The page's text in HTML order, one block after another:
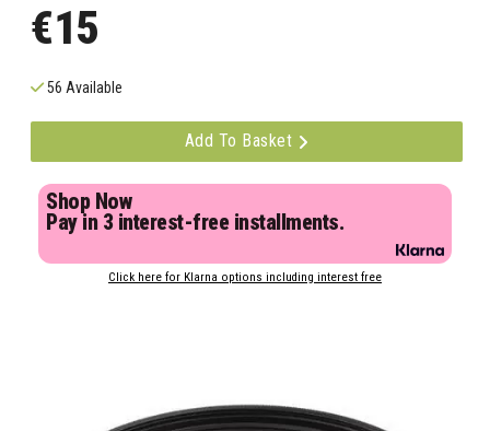
€15
56 Available
Add To Basket
Shop Now
Pay in 3 interest-free installments.
Click here for Klarna options including interest free